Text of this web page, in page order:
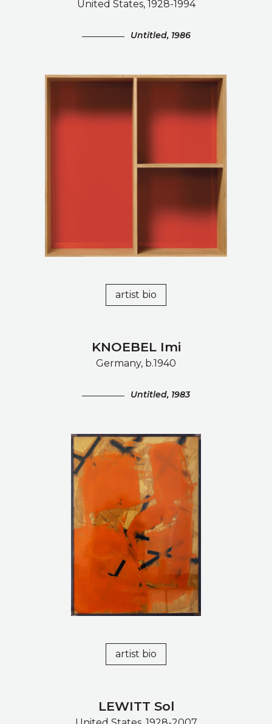
United States, 1928-1994
Untitled, 1986
artist bio
KNOEBEL Imi
Germany, b.1940
Untitled, 1983
artist bio
LEWITT Sol